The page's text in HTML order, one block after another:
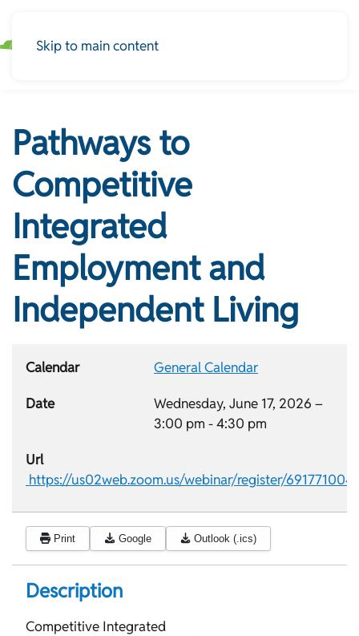
Skip to main content
Pathways to
Competitive
Integrated
Employment and
Independent Living
Calendar General Calendar
Date
Wednesday, June 17, 2026 –
3:00 pm -4:30 pm
Url
https://us02web.zoom.us/webinar/register/
Print Google Outlook (.ics)
Description
Competitive Integrated